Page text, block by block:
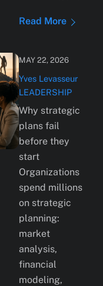
Read More
MAY 22, 2026
Yves Levasseur
LEADERSHIP
Why strategic
plans fail
before they
start
Organizations
spend millions
on strategic
planning:
market
analysis,
financial
modeling,